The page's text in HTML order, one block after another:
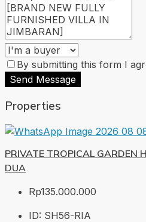
By submitting this form I
Send Message
Properties
PRIVATE TROPICAL GARDEN
DUA
Rp135.000.000
ID: SH56-RIA